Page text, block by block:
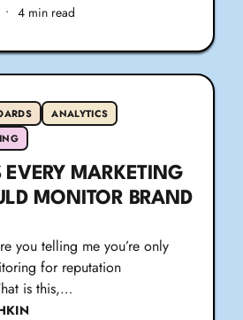
• 4 min read
ANALYTICS
EVERY MARKETING
MONITOR BRAND
you telling me you’re only
for reputation
is this,…